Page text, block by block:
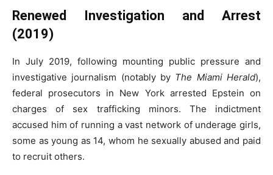
Renewed Investigation and Arrest
(2019)
In July 2019, following mounting public pressure and
investigative journalism (notably by The Miami Herald),
federal prosecutors in New York arrested Epstein on
charges of sex trafficking minors. The indictment
accused him of running a vast network of underage girls,
some as young as 14, whom he sexually abused and paid
to recruit others.